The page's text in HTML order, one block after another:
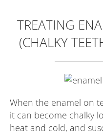
TREATING
(CHALKY
When the enamel on
it can become chalky
heat and cold, and